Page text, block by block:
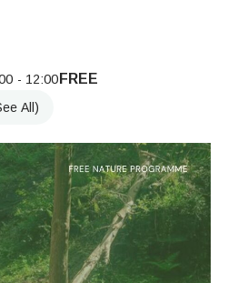
- 12:00
All)
FREE